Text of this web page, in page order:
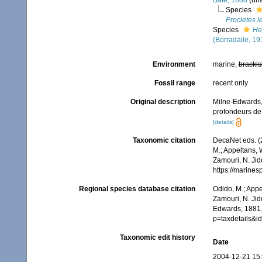
Species
Procletes
Species
(Borradaile,
Environment marine,
Fossil range recent only
Original description
Milne-
profondeurs
[details]
Taxonomic citation
DecaNet eds.
M.; Appeltans,
Zamouri, N.
https://
Regional species database citation
Odido, M.;
Zamouri, N.
Edwards,
Taxonomic edit history
Date
2004-12-21